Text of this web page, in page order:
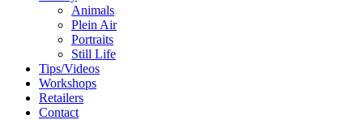
Animals
Plein Air
Portraits
Still Life
Tips/Videos
Workshops
Retailers
Contact